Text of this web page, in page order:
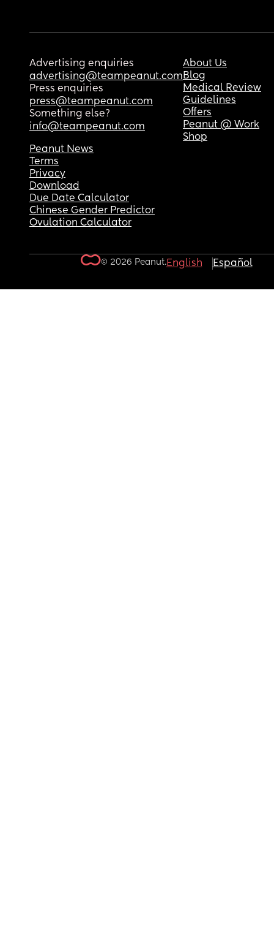
Advertising enquiries
advertising@teampeanut.com
Press enquiries
press@teampeanut.com
Something else?
info@teampeanut.com
About Us
Blog
Medical Review
Guidelines
Offers
Peanut @ Work
Shop
Peanut News
Terms
Privacy
Download
Due Date Calculator
Chinese Gender Predictor
Ovulation Calculator
© 2026 Peanut.English Español